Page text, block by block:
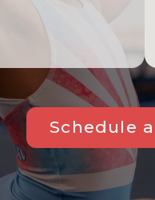
Schedule